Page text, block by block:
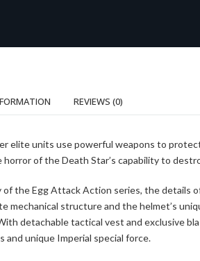
REVIEWS (0)
elite units use powerful weapons to
horror of the Death Star’s capability to
the Egg Attack Action series, the details
mechanical structure and the helmet’s
detachable tactical vest and exclusive
unique Imperial special force.